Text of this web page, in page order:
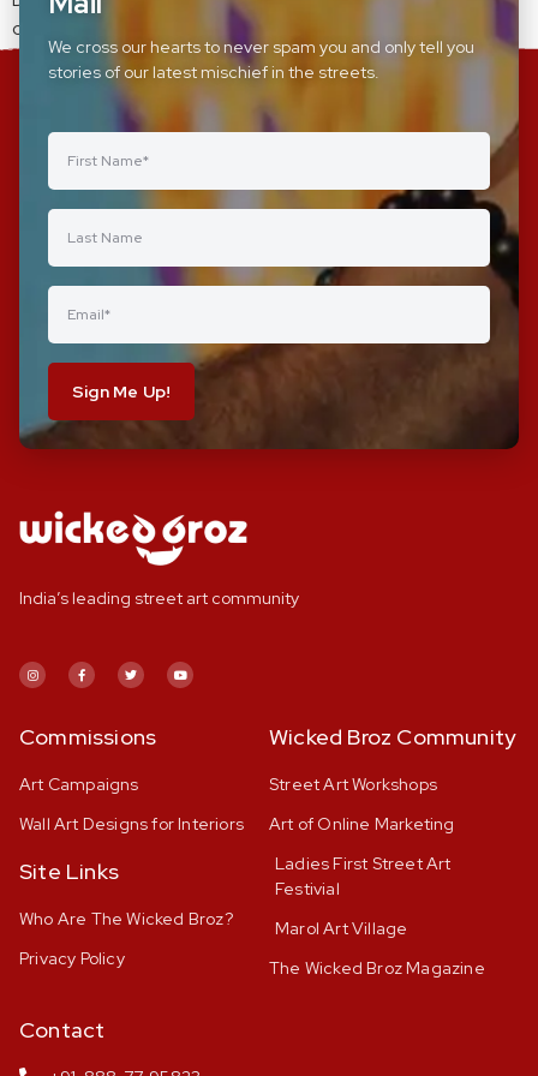
came together and celebrated womens day.
We cross our hearts to never spam you and only tell you
stories of our latest mischief in the streets.
Sign Me Up!
India’s leading street art community
Commissions
Art Campaigns
Wall Art Designs for Interiors
Site Links
Who Are The Wicked Broz?
Privacy Policy
Wicked Broz Community
Street Art Workshops
Art of Online Marketing
Ladies First Street Art
Festivial
Marol Art Village
The Wicked Broz Magazine
Contact